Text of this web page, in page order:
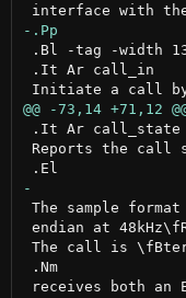
.Bl -tag -width
.It Ar call_in
.It Ar call_state
Reports the call
The sample
endian at
The call is
.Nm
receives both an